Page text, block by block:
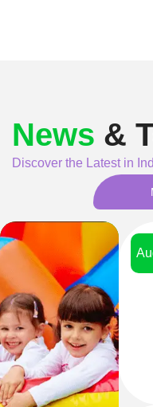
News &
Discover the Latest in